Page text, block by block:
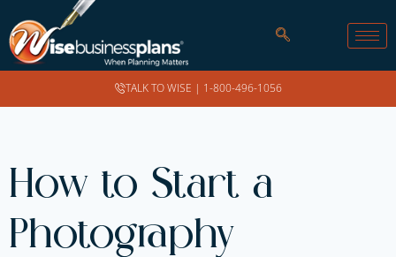
TALK TO WISE | 1-800-496-1056
How to Start a
Photography